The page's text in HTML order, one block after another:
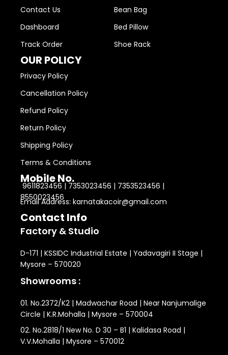
Contact Us
Dashboard
Track Order
Bean Bag
Bed Pillow
Shoe Rack
OUR POLICY
Privacy Policy
Cancellation Policy
Refund Policy
Return Policy
Shipping Policy
Terms & Conditions
Mobile No.
9611823456 | 7353023456 | 7353523456 |
8550023456
Email Address: karnatakacoir@gmail.com
Contact Info
Factory & Studio
D-171 | KSSIDC Industrial Estate | Yadavagiri II Stage |
Mysore – 570020
Showrooms :
01. No.2372/K2 | Madwachar Road | Near Nanjumalige
Circle | K.R.Mohalla | Mysore – 570004
02. No.2818/1 New No. D 30 – B1 | Kalidasa Road |
V.V.Mohalla | Mysore – 570012